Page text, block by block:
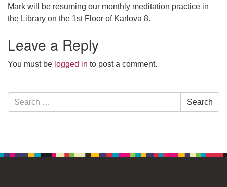
Mark will be resuming our monthly meditation practice in
the Library on the 1st Floor of Karlova 8.
Leave a Reply
You must be logged in to post a comment.
Section
Navigation
Search
for:
Search